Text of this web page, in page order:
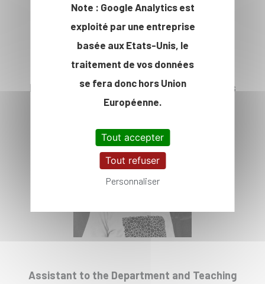
Head of IP Paris Department of Economics
Prof. Guillaume Hollard
Assistant to the Department and Teaching
Note : Google Analytics est
exploité par une entreprise
basée aux Etats-Unis, le
traitement de vos données
se fera donc hors Union
Européenne.
Tout accepter
Tout refuser
Personnaliser